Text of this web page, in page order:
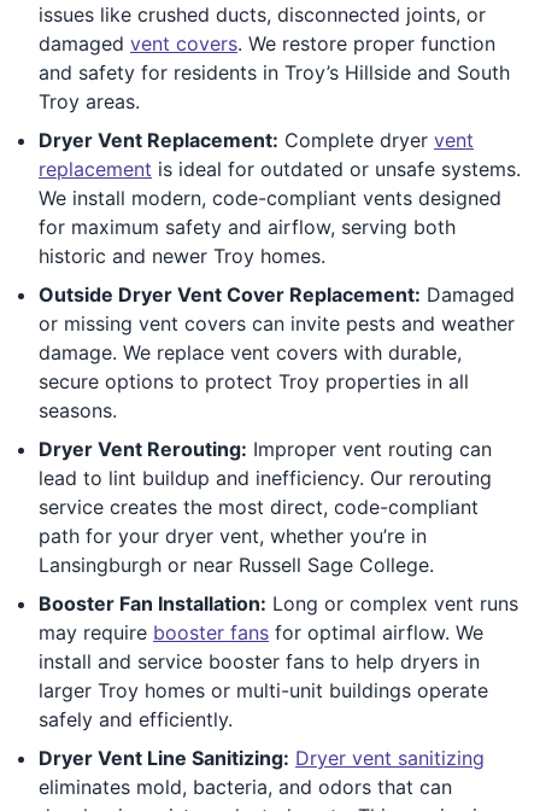
issues like crushed ducts, disconnected joints, or
damaged vent covers. We restore proper function
and safety for residents in Troy’s Hillside and South
Troy areas.
Dryer Vent Replacement: Complete dryer vent
replacement is ideal for outdated or unsafe systems.
We install modern, code-compliant vents designed
for maximum safety and airflow, serving both
historic and newer Troy homes.
Outside Dryer Vent Cover Replacement: Damaged
or missing vent covers can invite pests and weather
damage. We replace vent covers with durable,
secure options to protect Troy properties in all
seasons.
Dryer Vent Rerouting: Improper vent routing can
lead to lint buildup and inefficiency. Our rerouting
service creates the most direct, code-compliant
path for your dryer vent, whether you’re in
Lansingburgh or near Russell Sage College.
Booster Fan Installation: Long or complex vent runs
may require booster fans for optimal airflow. We
install and service booster fans to help dryers in
larger Troy homes or multi-unit buildings operate
safely and efficiently.
Dryer Vent Line Sanitizing: Dryer vent sanitizing
eliminates mold, bacteria, and odors that can